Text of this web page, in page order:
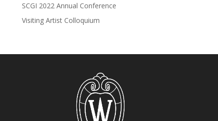
SCGI 2022 Annual Conference
Visiting Artist Colloquium